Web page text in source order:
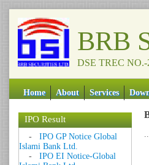
BRB
DSE TREC
Home About Services
IPO Result
- IPO GP Notice Global
Islami Bank Ltd.
- IPO EI Notice-Global
Date: 09 Sep 2018
Circular: NOTICE OF
MARGIN EQUITY